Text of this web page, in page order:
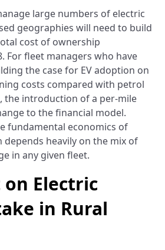
large numbers of electric
geographies will need to build
cost of ownership
For fleet managers who have
the case for EV adoption on
costs compared with petrol
the introduction of a per-mile
to the financial model.
fundamental economics of
heavily on the mix of
in any given fleet.
Electric
in Rural